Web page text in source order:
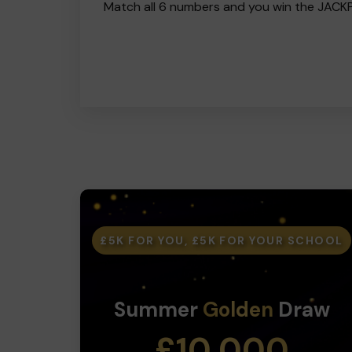
Match all 6 numbers and you win the
£5K FOR YOU, £5K FOR YOUR SCHOOL
Summer Golden Draw